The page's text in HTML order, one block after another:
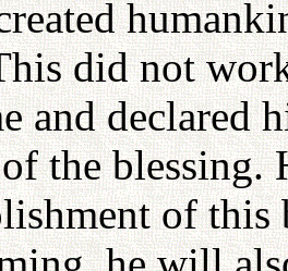
did not
and declared
the blessing.
of this